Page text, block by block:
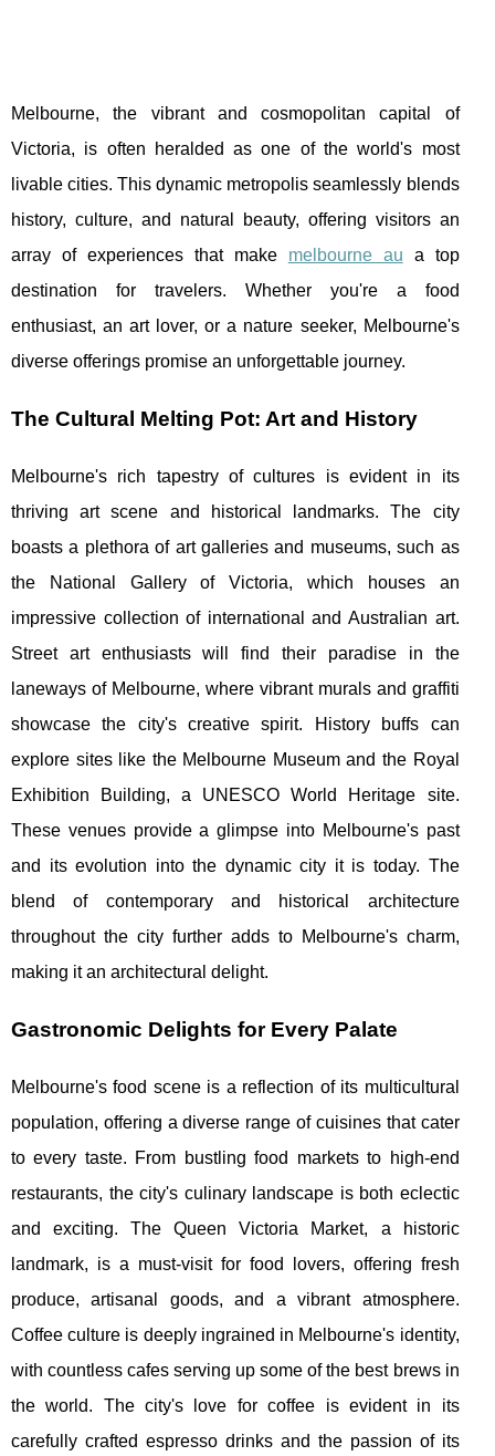
Melbourne, the vibrant and cosmopolitan capital of
Victoria, is often heralded as one of the world's most
livable cities. This dynamic metropolis seamlessly blends
history, culture, and natural beauty, offering visitors an
array of experiences that make melbourne au a top
destination for travelers. Whether you're a food
enthusiast, an art lover, or a nature seeker, Melbourne's
diverse offerings promise an unforgettable journey.
The Cultural Melting Pot: Art and History
Melbourne's rich tapestry of cultures is evident in its
thriving art scene and historical landmarks. The city
boasts a plethora of art galleries and museums, such as
the National Gallery of Victoria, which houses an
impressive collection of international and Australian art.
Street art enthusiasts will find their paradise in the
laneways of Melbourne, where vibrant murals and graffiti
showcase the city's creative spirit. History buffs can
explore sites like the Melbourne Museum and the Royal
Exhibition Building, a UNESCO World Heritage site.
These venues provide a glimpse into Melbourne's past
and its evolution into the dynamic city it is today. The
blend of contemporary and historical architecture
throughout the city further adds to Melbourne's charm,
making it an architectural delight.
Gastronomic Delights for Every Palate
Melbourne's food scene is a reflection of its multicultural
population, offering a diverse range of cuisines that cater
to every taste. From bustling food markets to high-end
restaurants, the city's culinary landscape is both eclectic
and exciting. The Queen Victoria Market, a historic
landmark, is a must-visit for food lovers, offering fresh
produce, artisanal goods, and a vibrant atmosphere.
Coffee culture is deeply ingrained in Melbourne's identity,
with countless cafes serving up some of the best brews in
the world. The city's love for coffee is evident in its
carefully crafted espresso drinks and the passion of its